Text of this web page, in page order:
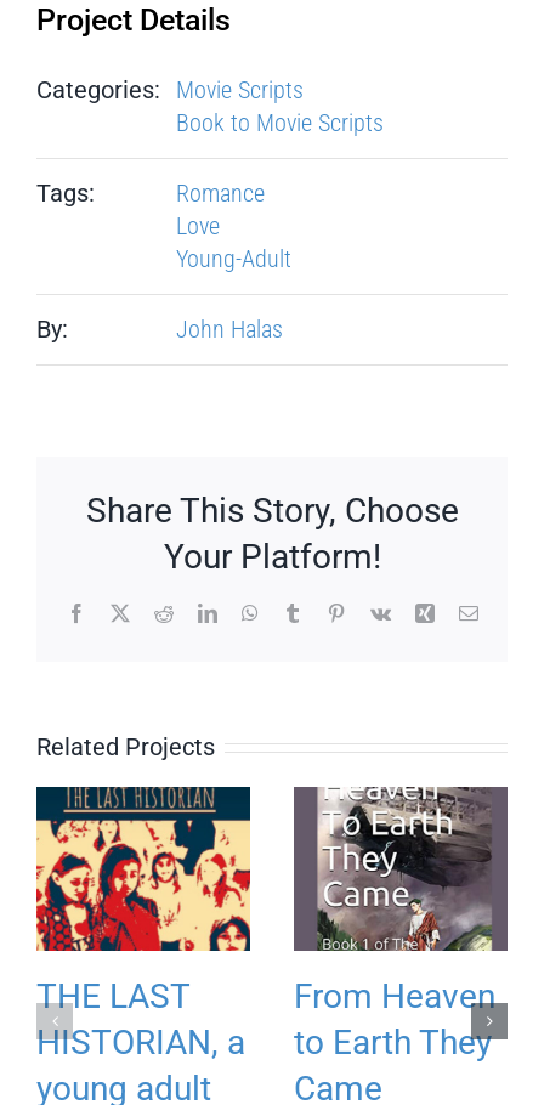
Project Details
Categories:
Movie Scripts
Book to Movie Scripts
Tags:
Romance
Love
Young-Adult
By: John Halas
Share This Story, Choose
Your Platform!
Facebook
X RedditLinkedInWhatsApp
TumblrPinterest
Vk Xing Email
Related Projects
THE LAST
HISTORIAN, a
young adult
From Heaven
to Earth They
Came